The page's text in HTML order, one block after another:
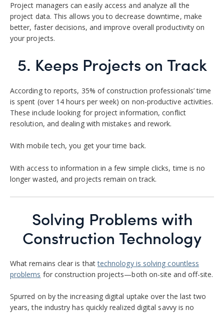
Project managers can easily access and analyze all the
project data. This allows you to decrease downtime, make
better, faster decisions, and improve overall productivity on
your projects.
5. Keeps Projects on Track
According to reports, 35% of construction professionals’ time
is spent (over 14 hours per week) on non-productive activities.
These include looking for project information, conflict
resolution, and dealing with mistakes and rework.
With mobile tech, you get your time back.
With access to information in a few simple clicks, time is no
longer wasted, and projects remain on track.
Solving Problems with
Construction Technology
What remains clear is thattechnology is solving countless
problems for construction projects—both on-site and off-site.
Spurred on by the increasing digital uptake over the last two
years, the industry has quickly realized digital savvy is no